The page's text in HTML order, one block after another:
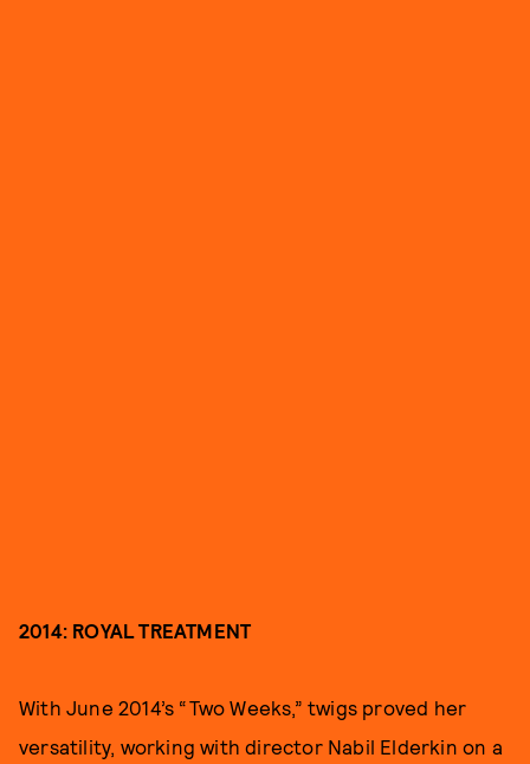
2014: ROYAL TREATMENT
With June 2014’s “Two Weeks,” twigs proved her
versatility, working with director Nabil Elderkin on a